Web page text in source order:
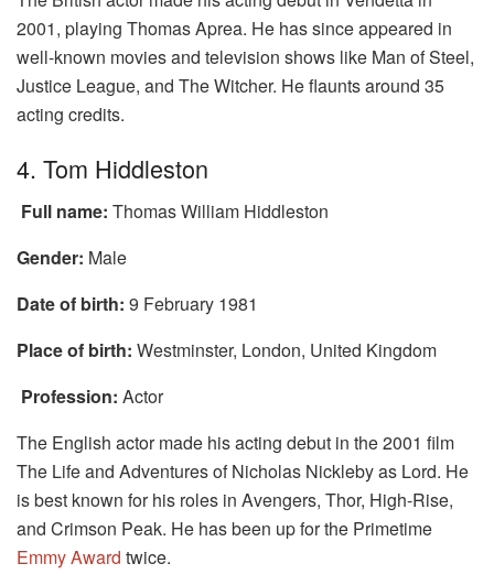
2001, playing Thomas Aprea. He has since appeared in
well-known movies and television shows like Man of Steel,
Justice League, and The Witcher. He flaunts around 35
acting credits.
4. Tom Hiddleston
Full name: Thomas William Hiddleston
Gender: Male
Date of birth: 9 February 1981
Place of birth: Westminster, London, United Kingdom
Profession: Actor
The English actor made his acting debut in the 2001 film
The Life and Adventures of Nicholas Nickleby as Lord. He
is best known for his roles in Avengers, Thor, High-Rise,
and Crimson Peak. He has been up for the Primetime
Emmy Award twice.